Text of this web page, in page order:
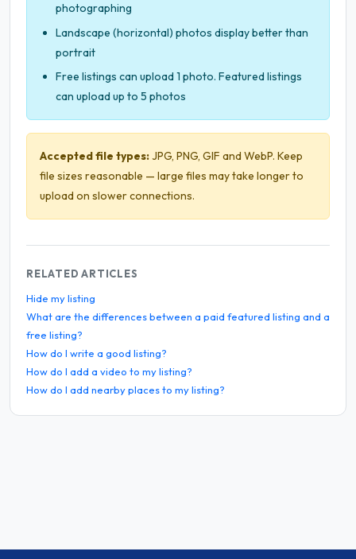
photographing
Landscape (horizontal) photos display better than
portrait
Free listings can upload 1 photo. Featured listings
can upload up to 5 photos
Accepted file types:JPG, PNG, GIF and WebP. Keep
file sizes reasonable — large files may take longer to
upload on slower connections.
RELATED ARTICLES
Hide my listing
What are the differences between a paid featured listing and a
free listing?
How do I write a good listing?
How do I add a video to my listing?
How do I add nearby places to my listing?